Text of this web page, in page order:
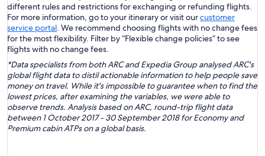
different rules and restrictions for exchanging or refunding flights.
For more information, go to your itinerary or visit ourcustomer
service portal. We recommend choosing flights with no change fees
for the most flexibility. Filter by “Flexible change policies” to see
flights with no change fees.
*Data specialists from both ARC and Expedia Group analysed ARC's
global flight data to distil actionable information to help people save
money on travel. While it's impossible to guarantee when to find the
lowest prices, after examining the variables, we were able to
observe trends. Analysis based on ARC, round-trip flight data
between 1 October 2017 - 30 September 2018 for Economy and
Premium cabin ATPs on a global basis.